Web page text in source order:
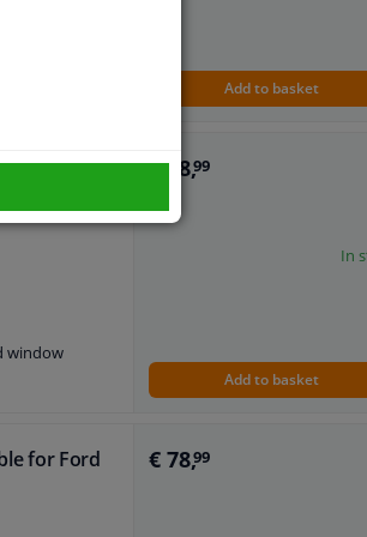
Add to basket
for Seat
window
€ 78,99
In
Add to basket
for Ford
€ 78,99